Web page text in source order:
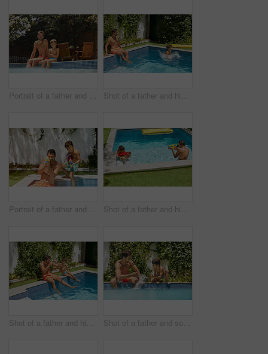
Portrait of a father and his son enjoying a day by the swimming pool Shot of a father and his son enjoying a day by the swimming pool
Portrait of a father and his son playing with water guns at the swimming pool Shot of a father and his son playing with water guns at the swimming pool
Shot of a father and his son enjoying a day by the swimming pool Shot of a father and son splashing each other at the swimming pool